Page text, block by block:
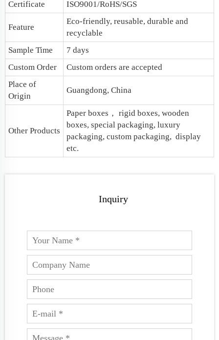
Certificate ISO9001/RoHS/SGS
Feature
Eco-friendly, reusable, durable and
recyclable
Sample Time
7 days
Custom Order
Custom orders are accepted
Place of
Origin
Guangdong, China
Other Products
Paper boxes ， rigid boxes, wooden
boxes, special packaging, luxury
packaging, custom packaging, display
etc.
Inquiry